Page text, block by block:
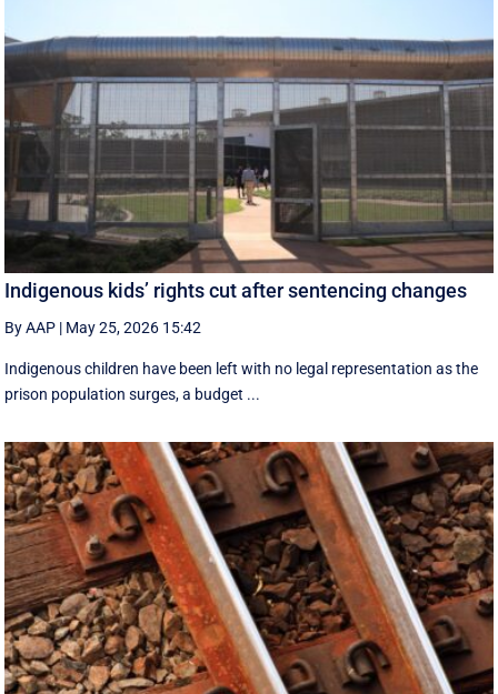
Indigenous kids’ rights cut after sentencing changes
By AAP | May 25, 2026 15:42
Indigenous children have been left with no legal representation as the
prison population surges, a budget ...